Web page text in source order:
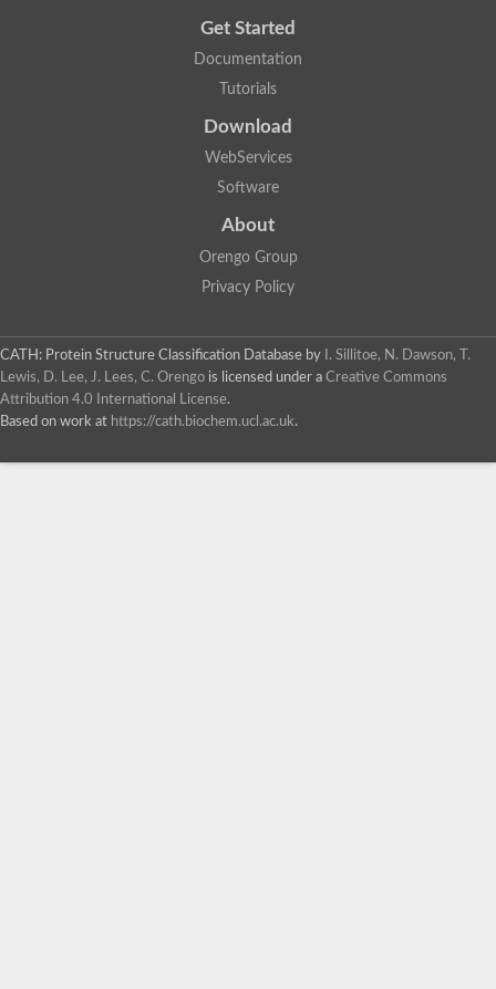
Get Started
Documentation
Tutorials
Download
WebServices
Software
About
Orengo Group
Privacy Policy
CATH: Protein Structure Classification Database by
I. Sillitoe, N. Dawson, T.
Lewis, D. Lee, J. Lees, C. Orengo is licensed under a Creative Commons
Attribution 4.0 International License.
Based on work at https://cath.biochem.ucl.ac.uk.